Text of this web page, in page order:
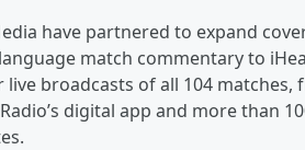
have partnered to expand
match commentary to
broadcasts of all 104
digital app and more than